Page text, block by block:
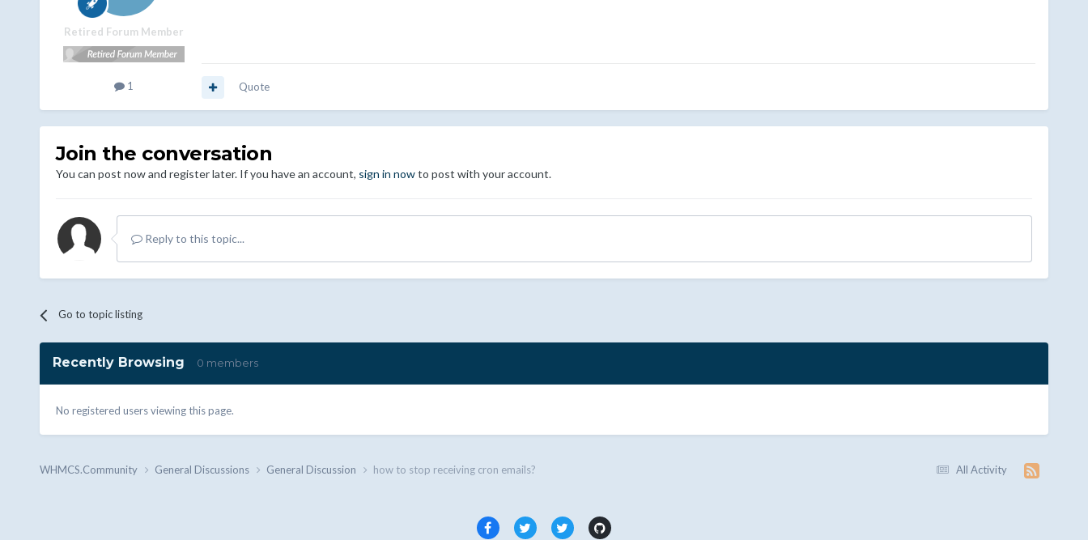
Retired Forum Member
1 Quote
Join the conversation
You can post now and register later. If you have an account, sign in nowto post with your account.
Reply to this topic...
Go to topic listing
Recently Browsing 0 members
No registered users viewing this page.
All Activity
WHMCS.Community General Discussions General Discussion how to stop receiving cron emails?